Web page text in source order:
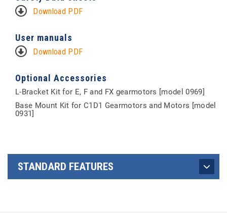
Download PDF
User manuals
Download PDF
Optional Accessories
L-Bracket Kit for E, F and FX gearmotors [model 0969]
Base Mount Kit for C1D1 Gearmotors and Motors [model
0931]
STANDARD FEATURES